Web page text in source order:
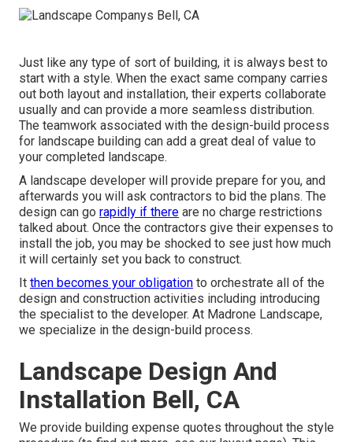
Just like any type of sort of building, it is always best to
start with a style. When the exact same company carries
out both layout and installation, their experts collaborate
usually and can provide a more seamless distribution.
The teamwork associated with the design-build process
for landscape building can add a great deal of value to
your completed landscape.
A landscape developer will provide prepare for you, and
afterwards you will ask contractors to bid the plans. The
design can go rapidly if there are no charge restrictions
talked about. Once the contractors give their expenses to
install the job, you may be shocked to see just how much
it will certainly set you back to construct.
It then becomes your obligation to orchestrate all of the
design and construction activities including introducing
the specialist to the developer. At Madrone Landscape,
we specialize in the design-build process.
Landscape Design And
Installation Bell, CA
We provide building expense quotes throughout the style